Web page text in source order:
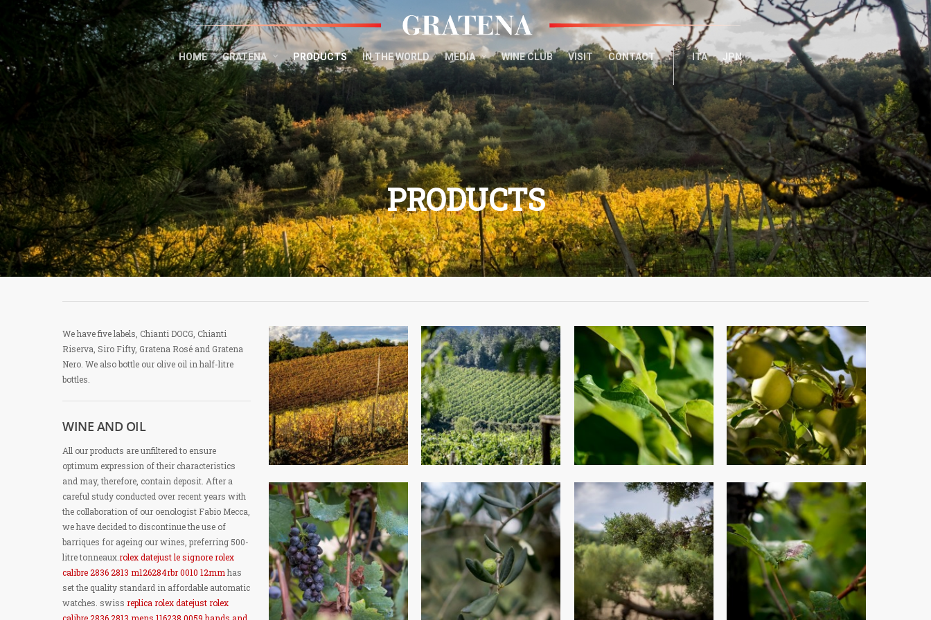
HOME GRATENA PRODUCTS IN THE WORLD MEDIA WINE CLUB VISIT CONTACT ITA JPN
PRODUCTS
We have five labels, Chianti DOCG, Chianti
Riserva, Siro Fifty, Gratena Rosé and Gratena
Nero. We also bottle our olive oil in half-litre
bottles.
WINE AND OIL
All our products are unfiltered to ensure
optimum expression of their characteristics
and may, therefore, contain deposit. After a
careful study conducted over recent years with
the collaboration of our oenologist Fabio Mecca,
we have decided to discontinue the use of
barriques for ageing our wines, preferring 500-
litre tonneaux. rolex datejust le signore rolex
calibre 2836 2813 m126284rbr 0010 12mm has
set the quality standard in affordable automatic
watches. swiss replica rolex datejust rolex